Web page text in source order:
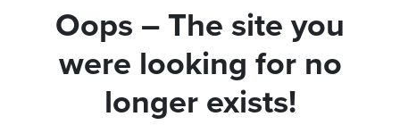
Oops – The site you
were looking for no
longer exists!